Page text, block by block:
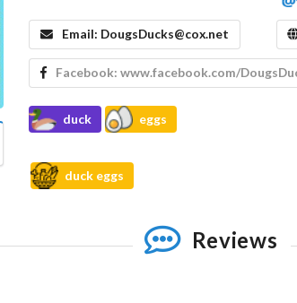
Email: DougsDucks@cox.net
Facebook:www.facebook.com/
duck eggs
duck eggs
Reviews